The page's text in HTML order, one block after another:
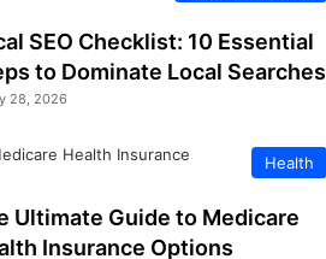
SEO Checklist: 10 Essential
to Dominate Local Searches
28, 2026
Health
Ultimate Guide to Medicare
Insurance Options